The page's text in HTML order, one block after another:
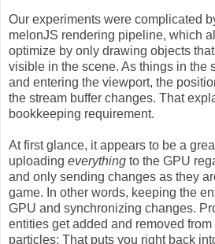
Our experiments were complicated
melonJS rendering pipeline, which
optimize by only drawing objects
visible in the scene. As things in the
and entering the viewport, the
the stream buffer changes. That
bookkeeping requirement.
At first glance, it appears to be a
uploading everything to the GPU
and only sending changes as they
game. In other words, keeping the
GPU and synchronizing changes.
entities get added and removed
particles; That puts you right back